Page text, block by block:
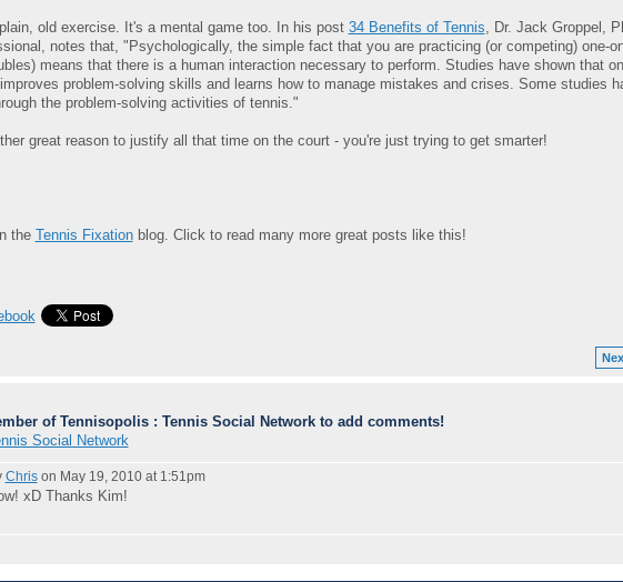
old exercise. It's a mental game too. In his post 34 Benefits of Tennis , Dr. Jack Groppel,
notes that, "Psychologically, the simple fact that you are practicing (or competing) one-
means that there is a human interaction necessary to perform. Studies have shown that
problem-solving skills and learns how to manage mistakes and crises. Some studies
the problem-solving activities of tennis."
great reason to justify all that time on the court - you're just trying to get smarter!
the Tennis Fixationblog. Click to read many more great posts like this!
of Tennisopolis : Tennis Social Network to add comments!
Social Network
Chrison May 19, 2010 at 1:51pm
xD Thanks Kim!